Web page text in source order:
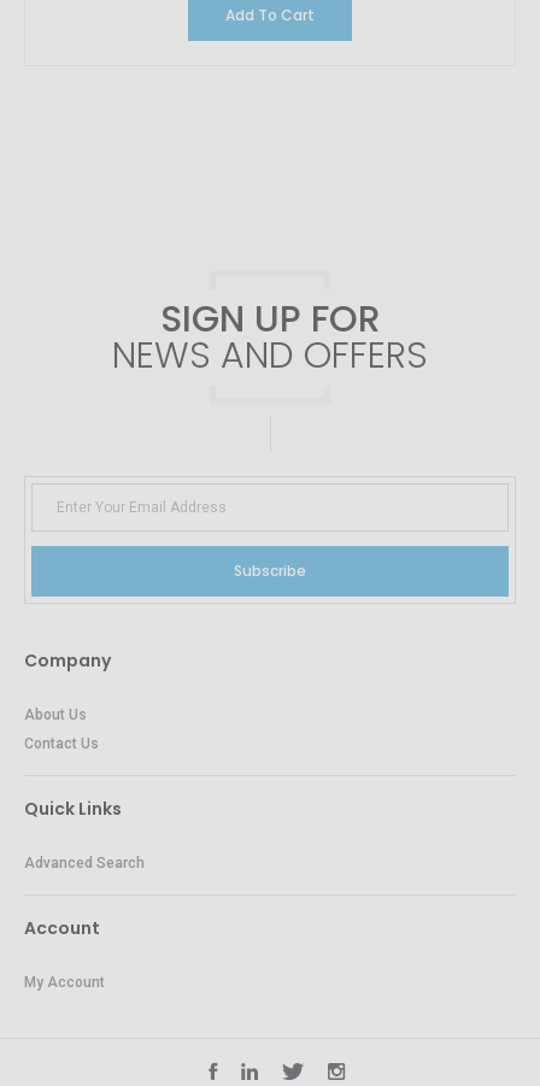
Add To Cart
SIGN UP FOR
NEWS AND OFFERS
Subscribe
Company
About Us
Contact Us
Quick Links
Advanced Search
Account
My Account